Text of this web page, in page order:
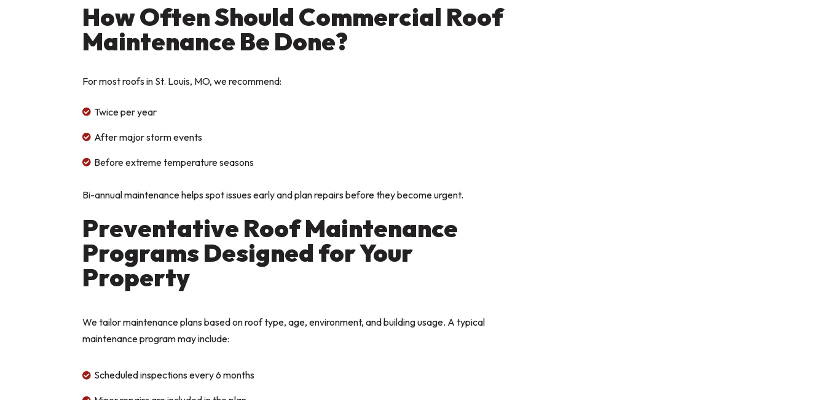
How Often Should Commercial Roof
Maintenance Be Done?
For most roofs in St. Louis, MO, we recommend:
 Twice per year
 After major storm events
 Before extreme temperature seasons
Bi-annual maintenance helps spot issues early and plan repairs before they become urgent.
Preventative Roof Maintenance
Programs Designed for Your
Property
We tailor maintenance plans based on roof type, age, environment, and building usage. A typical
maintenance program may include:
 Scheduled inspections every 6 months